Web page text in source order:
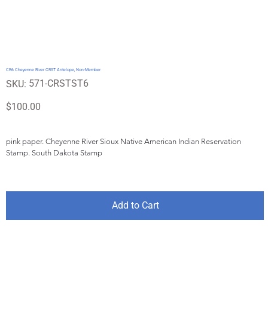
CR6 Cheyenne River CRST Antelope, Non-Member
SKU: SKU
571-
571-CRSTST6
Price
$100.00
pink paper. Cheyenne River Sioux Native American Indian Reservation
Stamp. South Dakota Stamp
Add to Cart